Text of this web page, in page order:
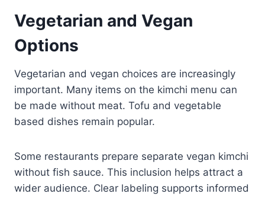
Vegetarian and Vegan
Options
Vegetarian and vegan choices are increasingly
important. Many items on the kimchi menu can
be made without meat. Tofu and vegetable
based dishes remain popular.
Some restaurants prepare separate vegan kimchi
without fish sauce. This inclusion helps attract a
wider audience. Clear labeling supports informed